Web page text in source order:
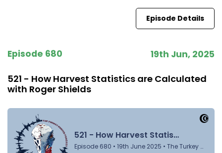
Episode Details
Episode 680 19th Jun, 2025
521 - How Harvest Statistics are Calculated
with Roger Shields